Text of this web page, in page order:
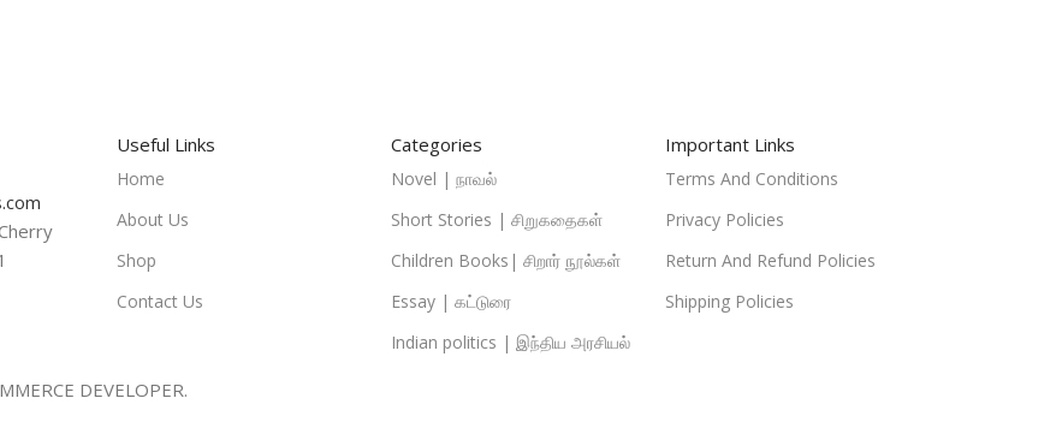
Useful Links
Home
About Us
Shop
Contact Us
Categories
Novel | நாவல்
Short Stories | சிறுகதைகள்
Children Books| சிறார் நூல்கள்
Essay | கட்டுரை
Indian politics | இந்திய அரசியல்
Important Links
Terms And Conditions
Privacy Policies
Return And Refund Policies
Shipping Policies
DEVELOPER.